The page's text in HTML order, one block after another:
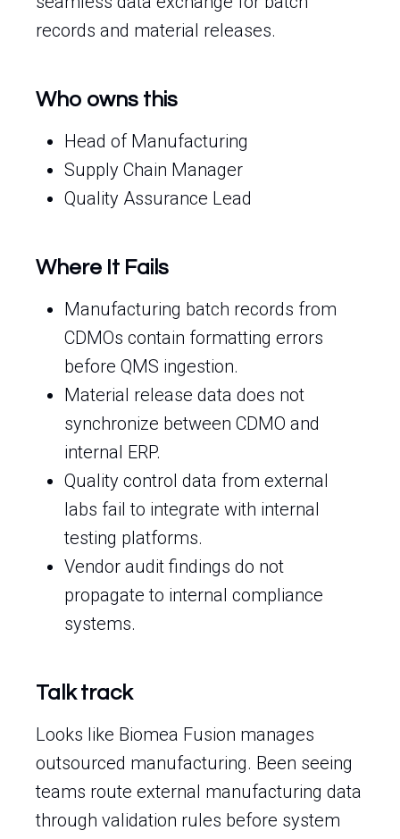
records and material releases.
Who owns this
Head of Manufacturing
Supply Chain Manager
Quality Assurance Lead
Where It Fails
Manufacturing batch records from
CDMOs contain formatting errors
before QMS ingestion.
Material release data does not
synchronize between CDMO and
internal ERP.
Quality control data from external
labs fail to integrate with internal
testing platforms.
Vendor audit findings do not
propagate to internal compliance
systems.
Talk track
Looks like Biomea Fusion manages
outsourced manufacturing. Been seeing
teams route external manufacturing data
through validation rules before system